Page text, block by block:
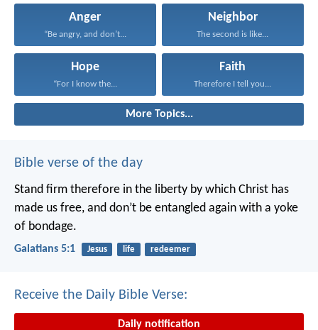
Anger
“Be angry, and don’t...
Neighbor
The second is like...
Hope
“For I know the...
Faith
Therefore I tell you...
More Topics...
Bible verse of the day
Stand firm therefore in the liberty by which Christ has
made us free, and don’t be entangled again with a yoke
of bondage.
Galatians 5:1 Jesus life redeemer
Receive the Daily Bible Verse:
Daily notification